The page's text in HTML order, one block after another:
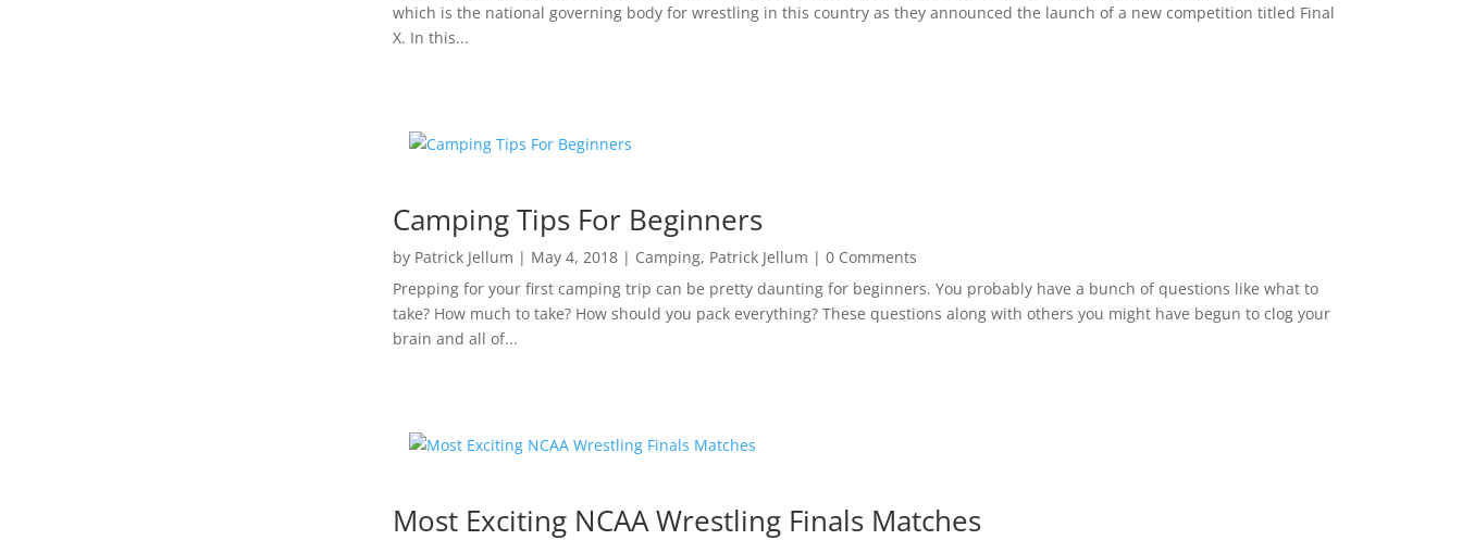
which is the national governing body for wrestling in this country as they announced the launch of a new competition titled Final
X. In this...
Camping Tips For Beginners
by Patrick Jellum | May 4, 2018| Camping, Patrick Jellum | 0 Comments
Prepping for your first camping trip can be pretty daunting for beginners. You probably have a bunch of questions like what to
take? How much to take? How should you pack everything? These questions along with others you might have begun to clog your
brain and all of...
Most Exciting NCAA Wrestling Finals Matches